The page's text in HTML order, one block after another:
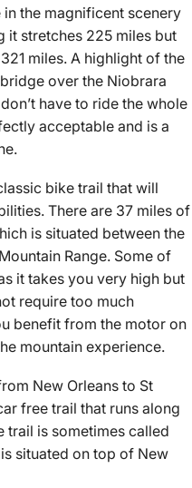
the magnificent scenery
it stretches 225 miles but
miles. A highlight of the
over the Niobrara
have to ride the whole
acceptable and is a
bike trail that will
There are 37 miles of
is situated between the
Range. Some of
it takes you very high but
require too much
benefit from the motor on
mountain experience.
New Orleans to St
free trail that runs along
trail is sometimes called
situated on top of New